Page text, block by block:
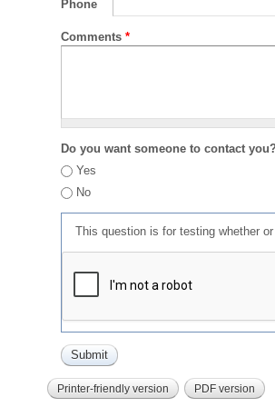
Phone
Comments *
Do you want someone to contact
Yes
No
This question is for testing whether
Printer-friendly version PDF version